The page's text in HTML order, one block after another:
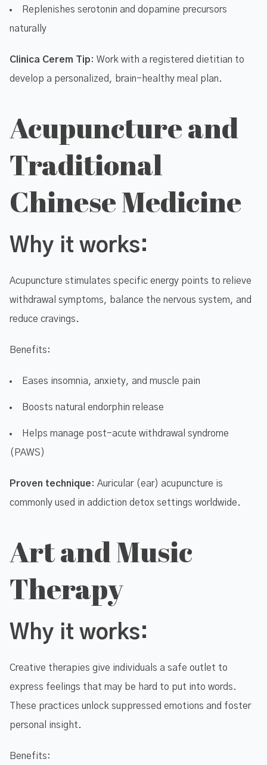
Replenishes serotonin and dopamine precursors
naturally
Clinica Cerem Tip: Work with a registered dietitian to
develop a personalized, brain-healthy meal plan.
Acupuncture and
Traditional
Chinese Medicine
Why it works:
Acupuncture stimulates specific energy points to relieve
withdrawal symptoms, balance the nervous system, and
reduce cravings.
Benefits:
Eases insomnia, anxiety, and muscle pain
Boosts natural endorphin release
Helps manage post-acute withdrawal syndrome
(PAWS)
Proven technique: Auricular (ear) acupuncture is
commonly used in addiction detox settings worldwide.
Art and Music
Therapy
Why it works:
Creative therapies give individuals a safe outlet to
express feelings that may be hard to put into words.
These practices unlock suppressed emotions and foster
personal insight.
Benefits: